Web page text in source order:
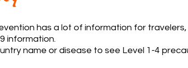
has a lot of information for
information.
name or disease to see Level 1-4